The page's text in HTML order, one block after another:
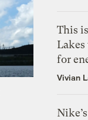
This
Lakes
for
Vivian